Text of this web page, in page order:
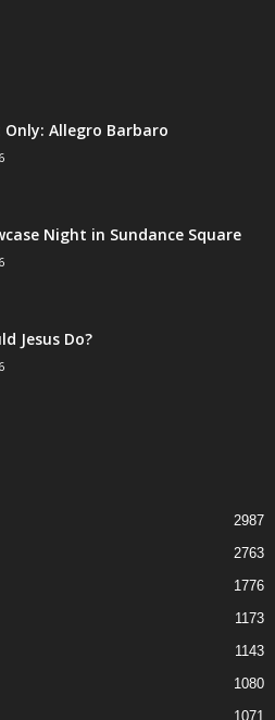
Only: Allegro Barbaro
Night in Sundance Square
Jesus Do?
2987
2763
1776
1173
1143
1080
1071